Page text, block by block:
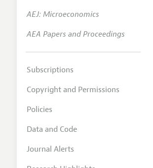
AEJ: Microeconomics
AEA Papers and Proceedings
Subscriptions
Copyright and Permissions
Policies
Data and Code
Journal Alerts